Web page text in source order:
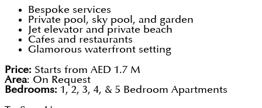
Bespoke services
Private pool, sky pool, and garden
Jet elevator and private beach
Cafes and restaurants
Glamorous waterfront setting
Price: Starts from AED 1.7 M
Area: On Request
Bedrooms: 1, 2, 3, 4, & 5 Bedroom Apartments